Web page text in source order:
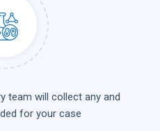
team will collect any and
for your case